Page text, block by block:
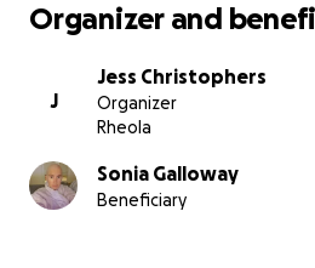
Organizer and
J
Jess Christophers
Organizer
Rheola
Sonia Galloway
Beneficiary